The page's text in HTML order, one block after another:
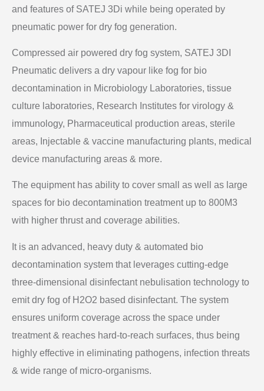
and features of SATEJ 3Di while being operated by
pneumatic power for dry fog generation.
Compressed air powered dry fog system, SATEJ 3DI
Pneumatic delivers a dry vapour like fog for bio
decontamination in Microbiology Laboratories, tissue
culture laboratories, Research Institutes for virology &
immunology, Pharmaceutical production areas, sterile
areas, Injectable & vaccine manufacturing plants, medical
device manufacturing areas & more.
The equipment has ability to cover small as well as large
spaces for bio decontamination treatment up to 800M3
with higher thrust and coverage abilities.
It is an advanced, heavy duty & automated bio
decontamination system that leverages cutting-edge
three-dimensional disinfectant nebulisation technology to
emit dry fog of H2O2 based disinfectant. The system
ensures uniform coverage across the space under
treatment & reaches hard-to-reach surfaces, thus being
highly effective in eliminating pathogens, infection threats
& wide range of micro-organisms.